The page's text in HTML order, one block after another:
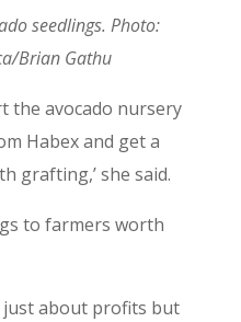
seedlings. Photo:
Brian Gathu
the avocado nursery
Habex and get a
grafting,’ she said.
to farmers worth
about profits but